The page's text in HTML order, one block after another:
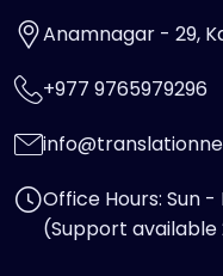
Anamnagar - 29,
+977 9765979296
Office Hours: Sun -
(Support